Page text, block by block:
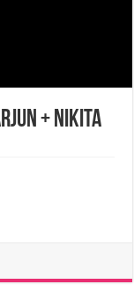
+ Nikita